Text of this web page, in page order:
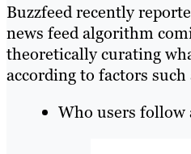
Buzzfeed recently
news feed algorithm
theoretically curating
according to factors such
Who users